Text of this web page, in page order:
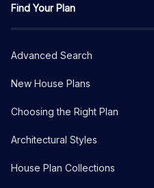
Find Your Plan
Advanced Search
New House Plans
Choosing the Right Plan
Architectural Styles
House Plan Collections